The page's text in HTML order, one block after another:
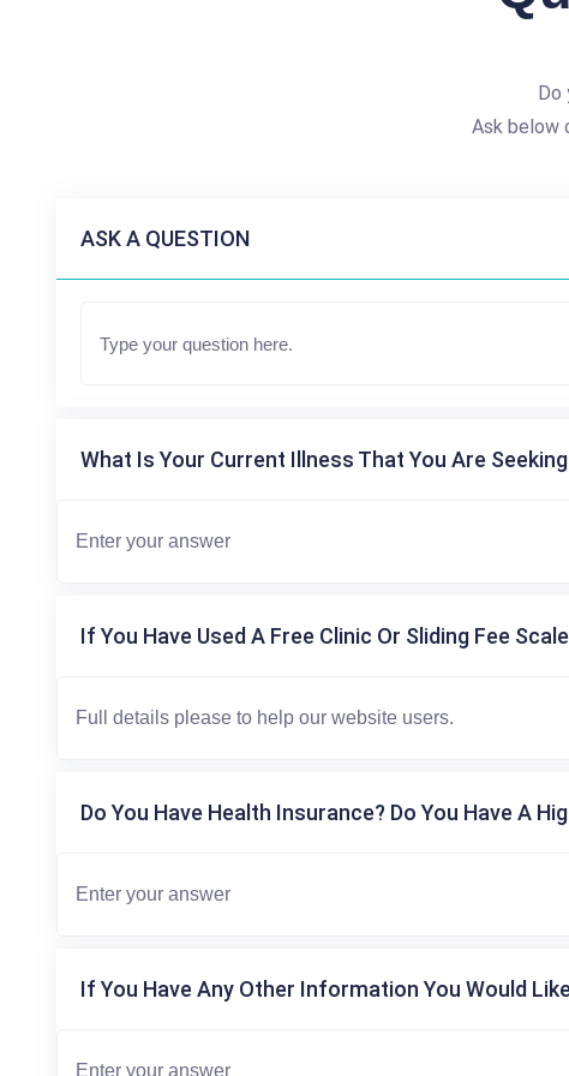
Do
Ask below
ASK A QUESTION
What Is Your Current Illness That You Are
If You Have Used A Free Clinic Or Sliding Fee
Do You Have Health Insurance? Do You Have A
If You Have Any Other Information You Would